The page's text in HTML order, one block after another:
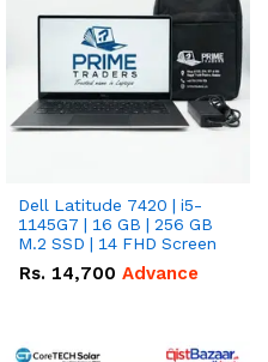
Dell Latitude 7420 | i5-
1145G7 | 16 GB | 256 GB
M.2 SSD | 14 FHD Screen
Rs. 14,700 Advance